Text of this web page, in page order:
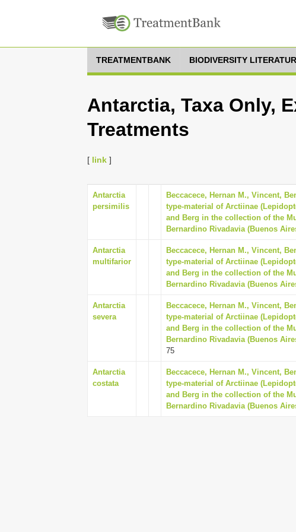
TREATMENTBANK BIODIVERSITY
Antarctia, Taxa Only,
Treatments
[ link ]
Antarctia
persimilis
Beccacece, Hernan M., Vincent,
type-material of Arctiinae
and Berg in the collection of the
Bernardino Rivadavia (Buenos
Antarctia
multifarior
Beccacece, Hernan M., Vincent,
type-material of Arctiinae
and Berg in the collection of the
Bernardino Rivadavia (Buenos
Antarctia
severa
Beccacece, Hernan M., Vincent,
type-material of Arctiinae
and Berg in the collection of the
Bernardino Rivadavia (Buenos
75
Antarctia
costata
Beccacece, Hernan M., Vincent,
type-material of Arctiinae
and Berg in the collection of the
Bernardino Rivadavia (Buenos